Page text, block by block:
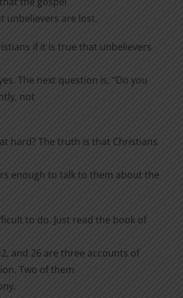
unbelievers are lost.
if it is true that unbelievers
The next question is, “Do you
not
hard? The truth is that Christians
enough to talk to them about the
to do. Just read the book of
and 26 are three accounts of
Two of them